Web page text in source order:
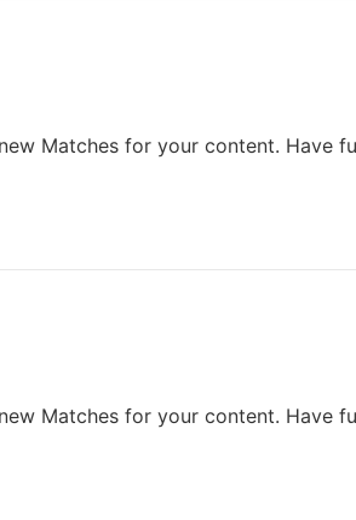
Matches for your content. Have
Matches for your content. Have